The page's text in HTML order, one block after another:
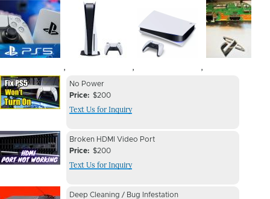
Image
,
Image
,
Image
,
Image
Device
Issue
Device
Issue
No Power
Price
$200
Text Us for Inquiry
Device
Issue
Device
Issue
Broken HDMI Video Port
Price
$200
Text Us for Inquiry
Device
Device
Deep Cleaning / Bug Infestation